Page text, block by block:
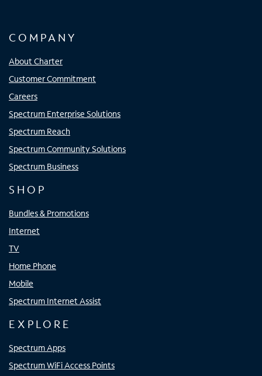
COMPANY
About Charter
Customer Commitment
Careers
Spectrum Enterprise Solutions
Spectrum Reach
Spectrum Community Solutions
Spectrum Business
SHOP
Bundles & Promotions
Internet
TV
Home Phone
Mobile
Spectrum Internet Assist
EXPLORE
Spectrum Apps
Spectrum WiFi Access Points